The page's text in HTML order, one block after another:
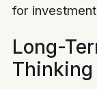
for
Long-
Thinking